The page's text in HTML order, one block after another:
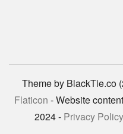
Theme by BlackTie.co
Flaticon - Website
2024 - Privacy Policy